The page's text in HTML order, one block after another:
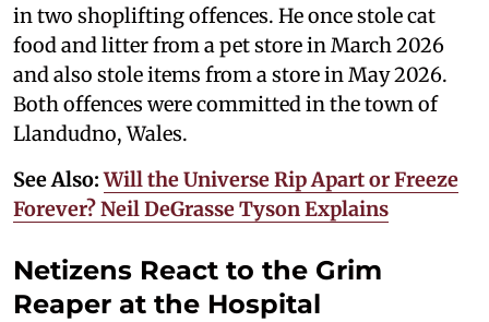
in two shoplifting offences. He once stole cat
food and litter from a pet store in March 2026
and also stole items from a store in May 2026.
Both offences were committed in the town of
Llandudno, Wales.
See Also:Will the Universe Rip Apart or Freeze
Forever? Neil DeGrasse Tyson Explains
Netizens React to the Grim
Reaper at the Hospital